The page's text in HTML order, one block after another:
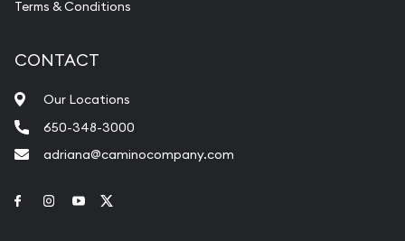
Terms & Conditions
CONTACT
Our Locations
650-348-3000
adriana@caminocompany.com
Link to Facebook
Link to Instagram
Link to Youtube